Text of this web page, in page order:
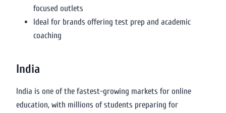
focused outlets
Ideal for brands offering test prep and academic
coaching
India
India is one of the fastest-growing markets for online
education, with millions of students preparing for